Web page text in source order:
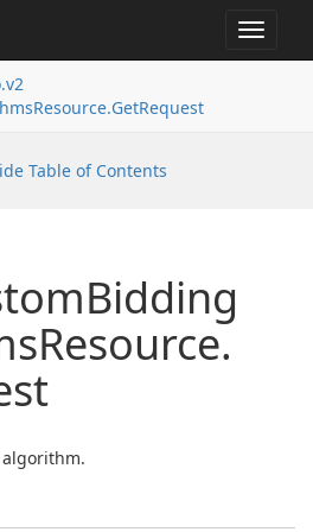
Toggle
v2
Resource.GetRequest
Table of Contents
Bidding
Resource.